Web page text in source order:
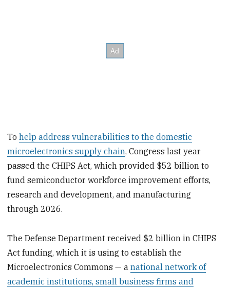
Tohelp address vulnerabilities to the domestic
microelectronics supply chain, Congress last year
passed the CHIPS Act, which provided $52 billion to
fund semiconductor workforce improvement efforts,
research and development, and manufacturing
through 2026.
The Defense Department received $2 billion in CHIPS
Act funding, which it is using to establish the
Microelectronics Commons — anational network of
academic institutions, small business firms and